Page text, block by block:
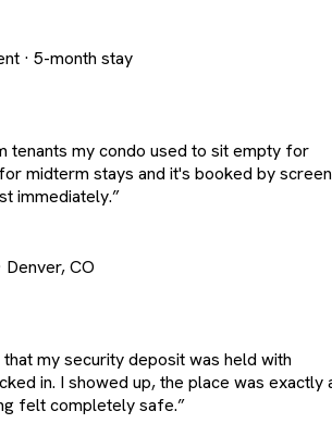
· 5-month stay
tenants my condo used to sit empty for
midterm stays and it's booked by
immediately.”
Denver, CO
my security deposit was held with
in. I showed up, the place was exactly
felt completely safe.”